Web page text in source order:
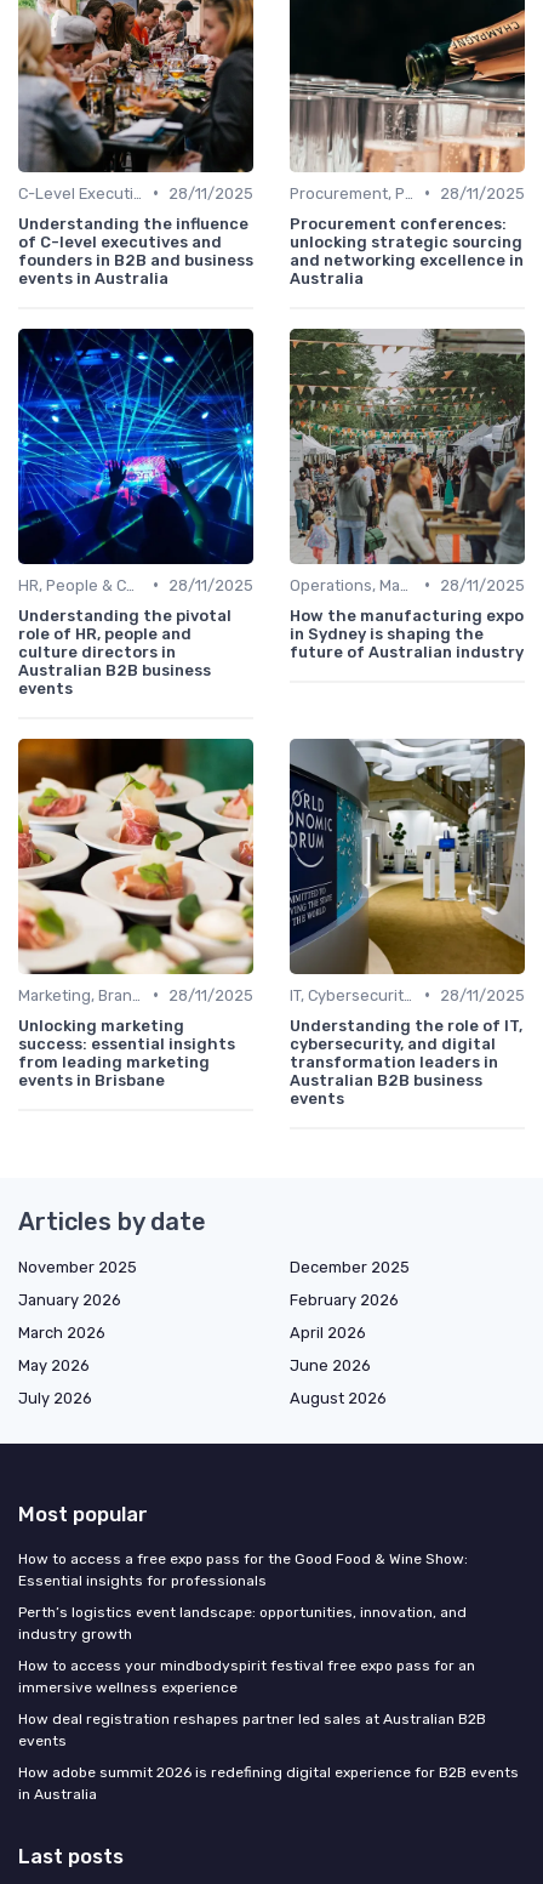
•
28/11/2025
Understanding the influence
of C-level executives and
founders in B2B and business
events in Australia
•
28/11/2025
Procurement conferences:
unlocking strategic sourcing
and networking excellence in
Australia
•
28/11/2025
Understanding the pivotal
role of HR, people and
culture directors in
Australian B2B business
events
•
28/11/2025
How the manufacturing expo
in Sydney is shaping the
future of Australian industry
•
28/11/2025
Unlocking marketing
success: essential insights
from leading marketing
events in Brisbane
•
28/11/2025
Understanding the role of IT,
cybersecurity, and digital
transformation leaders in
Australian B2B business
events
Articles by date
November 2025
December 2025
January 2026
February 2026
March 2026
April 2026
May 2026
June 2026
July 2026
August 2026
Most popular
How to access a free expo pass for the Good Food & Wine Show:
Essential insights for professionals
Perth’s logistics event landscape: opportunities, innovation, and
industry growth
How to access your mindbodyspirit festival free expo pass for an
immersive wellness experience
How deal registration reshapes partner led sales at Australian B2B
events
How adobe summit 2026 is redefining digital experience for B2B events
in Australia
Last posts